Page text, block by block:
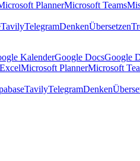
PlannerMicrosoft Teams
TavilyTelegramDenkenÜbersetzen
KalenderGoogle DocsGoogle
Microsoft PlannerMicrosoft
TavilyTelegramDenken